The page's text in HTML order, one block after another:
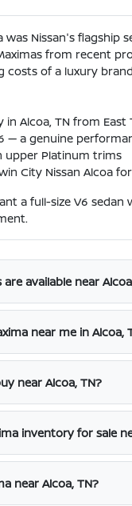
was Nissan's
from recent
costs of a luxury
in Alcoa, TN from East
— a genuine
upper Platinum trims
City Nissan Alcoa
a full-size V6
available near
near me in Alcoa,
near Alcoa, TN?
inventory for sale
near Alcoa, TN?